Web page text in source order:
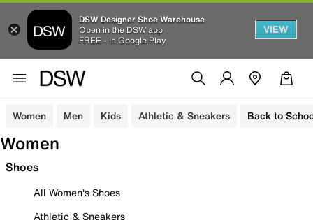
DSW Designer Shoe Warehouse
Open in the DSW app
FREE - In Google Play
VIEW
Women Men Kids Athletic & Sneakers Back to
Women
Shoes
All Women's Shoes
Athletic & Sneakers